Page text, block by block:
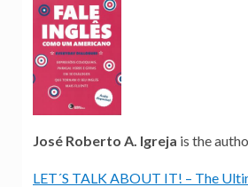
José Roberto A. Igreja is the
LET´S TALK ABOUT IT! – The